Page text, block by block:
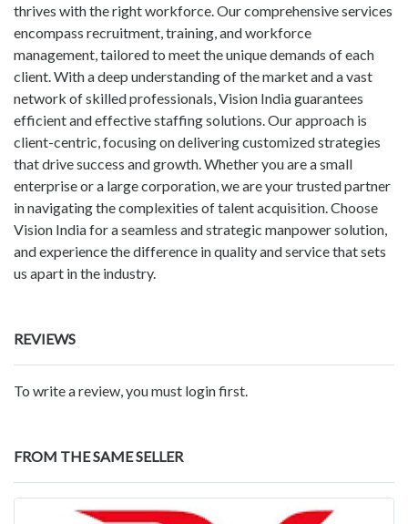
thrives with the right workforce. Our comprehensive services
encompass recruitment, training, and workforce
management, tailored to meet the unique demands of each
client. With a deep understanding of the market and a vast
network of skilled professionals, Vision India guarantees
efficient and effective staffing solutions. Our approach is
client-centric, focusing on delivering customized strategies
that drive success and growth. Whether you are a small
enterprise or a large corporation, we are your trusted partner
in navigating the complexities of talent acquisition. Choose
Vision India for a seamless and strategic manpower solution,
and experience the difference in quality and service that sets
us apart in the industry.
REVIEWS
To write a review, you must login first.
FROM THE SAME SELLER